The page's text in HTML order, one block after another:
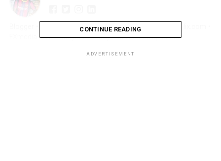
Blogger • Promoter • Digital Marketer • Creator FertyFelix.com •
FXmedia LIVE • Sunyani We Dey • Online Entrepreneur
CONTINUE READING
ADVERTISEMENT